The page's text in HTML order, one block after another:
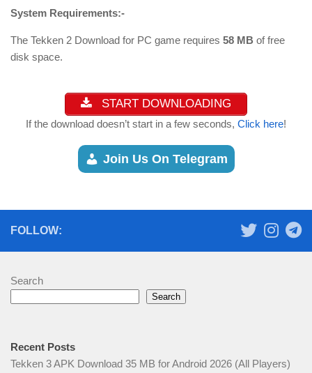
System Requirements:-
The Tekken 2 Download for PC game requires 58 MB of free
disk space.
START DOWNLOADING
If the download doesn’t start in a few seconds, Click here!
Join Us On Telegram
FOLLOW:
Search
Search
Recent Posts
Tekken 3 APK Download 35 MB for Android 2026 (All Players)